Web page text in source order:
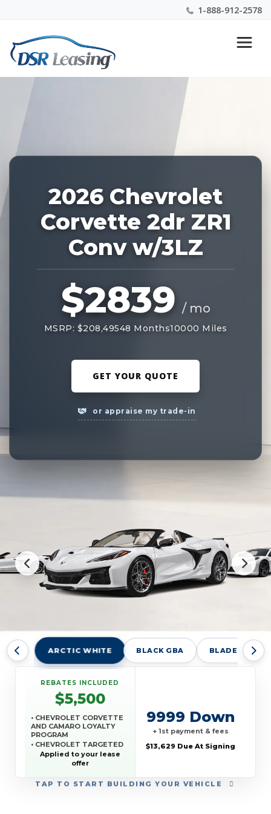
1-888-912-2578
Nationwide New Car Buying & Leasing Experts 1-
888-912-2578
2026 Chevrolet
Corvette 2dr ZR1
Conv w/3LZ
$2839 / mo
MSRP: $208,49548 Months10000 Miles
GET YOUR QUOTE
or appraise my trade-in
ARCTIC WHITE BLACK GBA BLADE
TAP TO START BUILDING YOUR VEHICLE
REBATES INCLUDED
$5,500
• CHEVROLET CORVETTE
AND CAMARO LOYALTY
PROGRAM
• CHEVROLET TARGETED
RETURNING EV LEASE
SALES SIGN UP AND
SPEND OFFER
Applied to your lease
offer
9999 Down
+ 1st payment & fees
$13,629 Due At Signing